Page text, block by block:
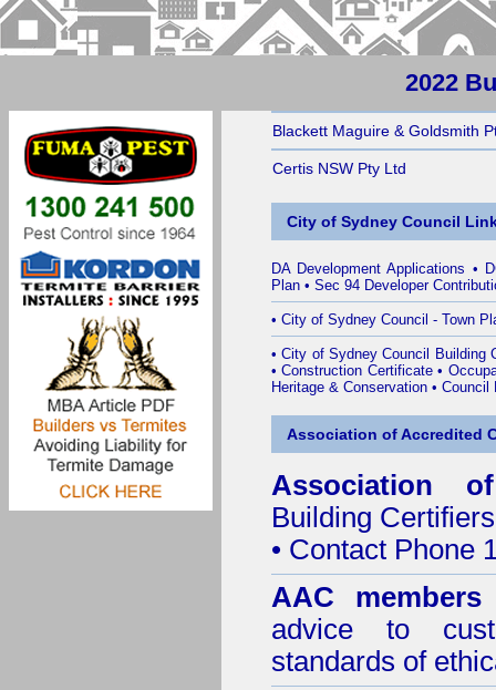
2022
Blackett Maguire & Goldsmith
Certis NSW Pty Ltd
City of Sydney Council
DA Development Applications •
Plan • Sec 94 Developer
• City of Sydney Council - Town
•City of Sydney Council Building
•Construction Certificate •
Heritage & Conservation • Council
Association of Accredited
Association
Building
• Contact Phone
AAC
advice to
standards of